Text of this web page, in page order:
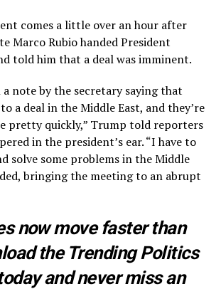
comes a little over an hour after
Marco Rubio handed President
told him that a deal was imminent.
a note by the secretary saying that
a deal in the Middle East, and they’re
pretty quickly,” Trump told reporters
in the president’s ear. “I have to
solve some problems in the Middle
bringing the meeting to an abrupt
now move faster than
the Trending Politics
and never miss an